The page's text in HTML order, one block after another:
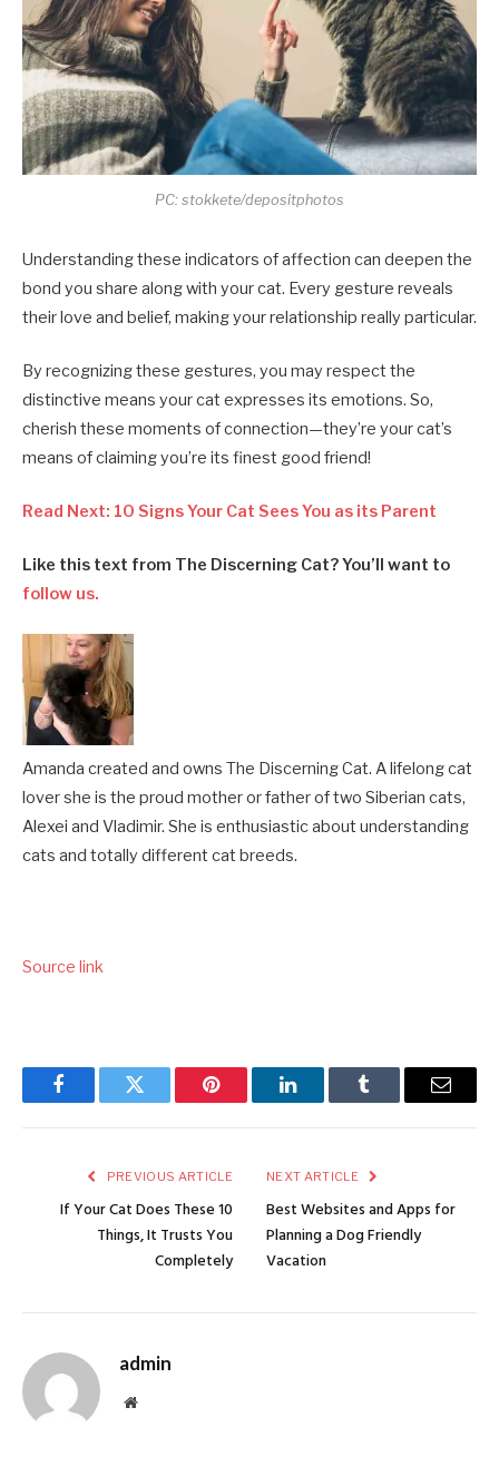
PC: stokkete/depositphotos
Understanding these indicators of affection can deepen the
bond you share along with your cat. Every gesture reveals
their love and belief, making your relationship really particular.
By recognizing these gestures, you may respect the
distinctive means your cat expresses its emotions. So,
cherish these moments of connection—they’re your cat’s
means of claiming you’re its finest good friend!
Read Next: 10 Signs Your Cat Sees You as its Parent
Like this text from The Discerning Cat? You’ll want to
follow us.
Amanda created and owns The Discerning Cat. A lifelong cat
lover she is the proud mother or father of two Siberian cats,
Alexei and Vladimir. She is enthusiastic about understanding
cats and totally different cat breeds.
Source link
FacebookTwitter Pinterest LinkedInTumblr Email
PREVIOUS ARTICLE
If Your Cat Does These 10
Things, It Trusts You
Completely
NEXT ARTICLE
Best Websites and Apps for
Planning a Dog Friendly
Vacation
admin
Website